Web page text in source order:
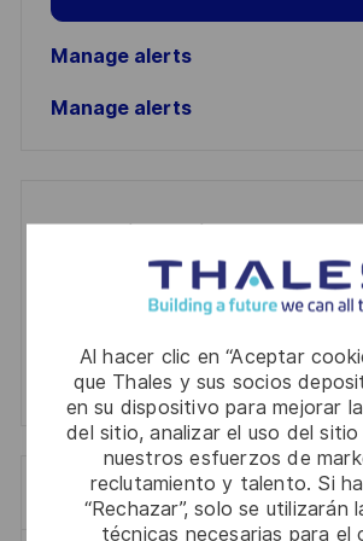
Al hacer clic en “Aceptar
que Thales y sus socios
en su dispositivo para mejorar
del sitio, analizar el uso del
nuestros esfuerzos de
reclutamiento y talento. Si
“Rechazar”, solo se utilizarán
técnicas necesarias para el
Manage alerts
Manage alerts
Get tailored job
based on your interests.
Get Started
Trabajos similares